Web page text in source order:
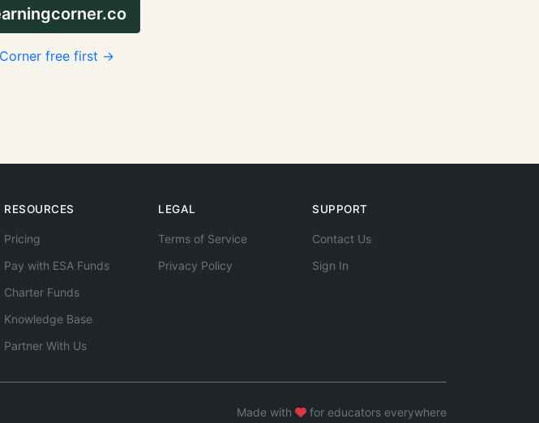
free first →
RESOURCES
Pricing
Pay with ESA Funds
Charter Funds
Knowledge Base
Partner With Us
LEGAL
Terms of Service
Privacy Policy
SUPPORT
Contact Us
Sign In
Made with for educators everywhere